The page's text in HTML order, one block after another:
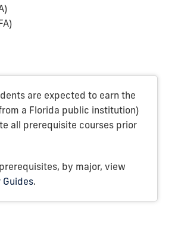
are expected to earn the
a Florida public institution)
all prerequisite courses prior
by major, view
Guides.